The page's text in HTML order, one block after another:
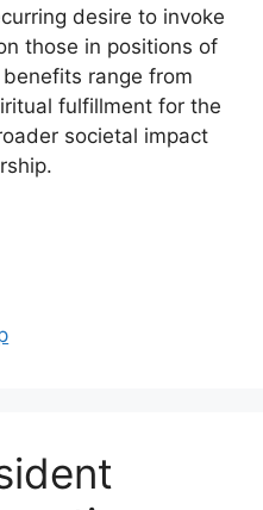
desire to invoke
those in positions of
range from
fulfillment for the
societal impact